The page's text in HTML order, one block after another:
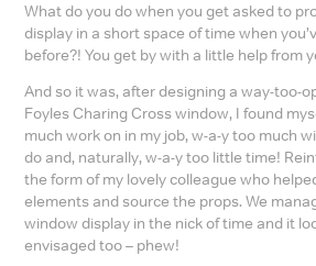
What do you do when you get asked to
display in a short space of time when
before?! You get by with a little help from
And so it was, after designing a way-too-
Foyles Charing Cross window, I found
much work on in my job, w-a-y too much
do and, naturally, w-a-y too little time!
the form of my lovely colleague who
elements and source the props. We
window display in the nick of time and it
envisaged too – phew!